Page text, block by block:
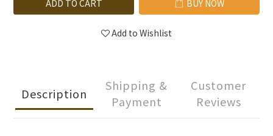
ADD TO CART BUY NOW
Add to Wishlist
Description
Shipping &
Payment
Customer
Reviews